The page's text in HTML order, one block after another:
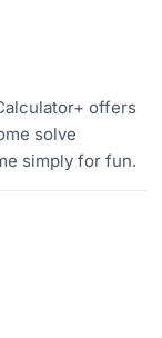
offers
solve
simply for fun.